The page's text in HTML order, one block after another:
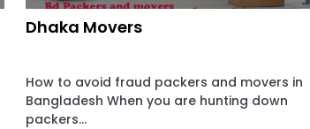
Dhaka Movers
How to avoid fraud packers and movers in
Bangladesh When you are hunting down
packers...